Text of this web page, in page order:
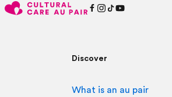
Discover
What is an au pair